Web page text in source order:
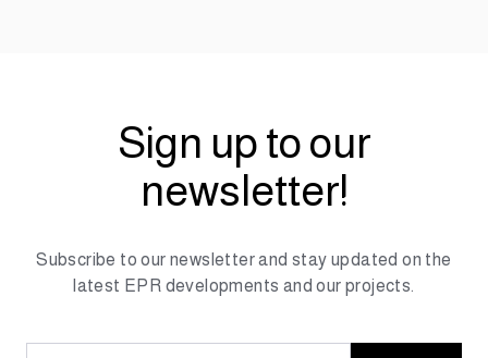
Sign up to our
newsletter!
Subscribe to our newsletter and stay updated on the
latest EPR developments and our projects.